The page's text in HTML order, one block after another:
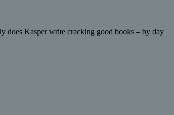
does Kasper write cracking good books – by day